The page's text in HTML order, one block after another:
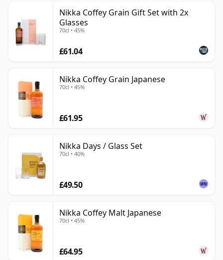
Nikka Coffey Grain Gift Set with 2x
Glasses
70cl • 45%
£61.04
Nikka Coffey Grain Japanese
70cl • 45%
£61.95
Nikka Days / Glass Set
70cl • 40%
£49.50
Nikka Coffey Malt Japanese
70cl • 45%
£64.95